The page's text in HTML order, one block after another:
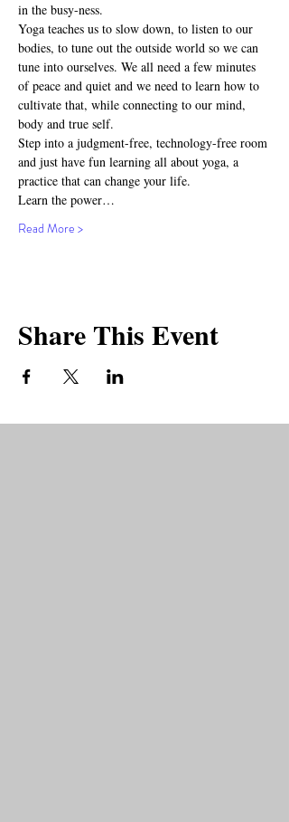
in the busy-ness.
Yoga teaches us to slow down, to listen to our
bodies, to tune out the outside world so we can
tune into ourselves. We all need a few minutes
of peace and quiet and we need to learn how to
cultivate that, while connecting to our mind,
body and true self.
Step into a judgment-free, technology-free room
and just have fun learning all about yoga, a
practice that can change your life.
Learn the power…
Read More >
Share This Event